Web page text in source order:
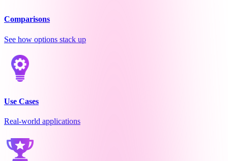
Comparisons
See how options stack up
Use Cases
Real-world applications